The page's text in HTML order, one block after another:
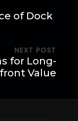
of Dock
NEXT POST
for Long-
Value